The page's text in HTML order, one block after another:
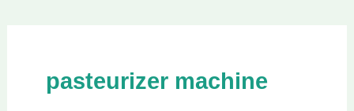
pasteurizer machine